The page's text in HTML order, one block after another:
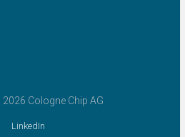
Cologne Chip AG
LinkedIn